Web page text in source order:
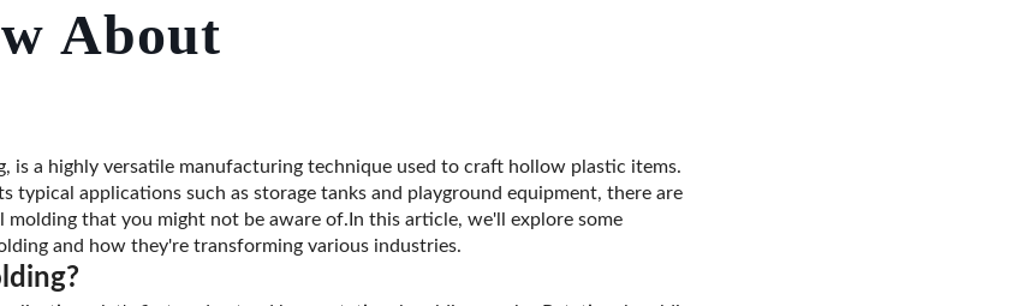
About
is a highly versatile manufacturing technique used to craft hollow plastic items.
typical applications such as storage tanks and playground equipment, there are
molding that you might not be aware of.In this article, we'll explore some
and how they're transforming various industries.